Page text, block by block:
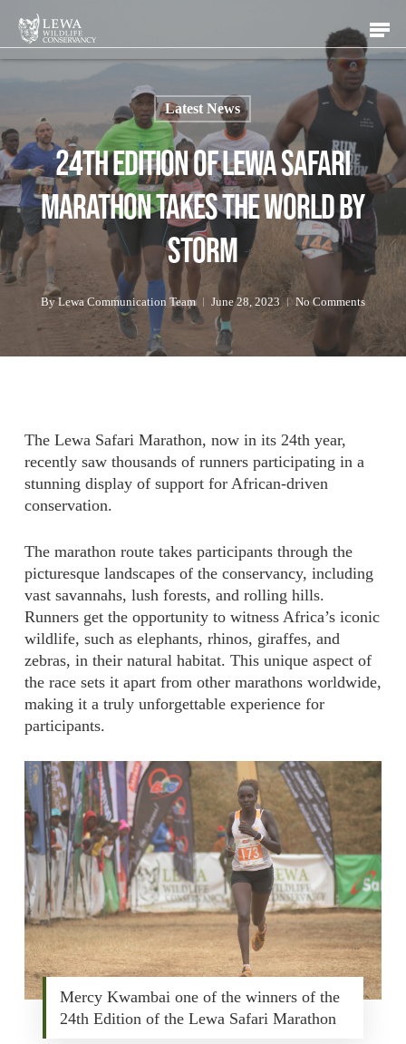
main
Menu
Latest News
24th Edition of Lewa Safari
Marathon Takes the World by
Storm
By Lewa Communication Team June 28, 2023 No Comments
The Lewa Safari Marathon, now in its 24th year,
recently saw thousands of runners participating in a
stunning display of support for African-driven
conservation.
The marathon route takes participants through the
picturesque landscapes of the conservancy, including
vast savannahs, lush forests, and rolling hills.
Runners get the opportunity to witness Africa’s iconic
wildlife, such as elephants, rhinos, giraffes, and
zebras, in their natural habitat. This unique aspect of
the race sets it apart from other marathons worldwide,
making it a truly unforgettable experience for
participants.
Mercy Kwambai one of the winners of the
24th Edition of the Lewa Safari Marathon